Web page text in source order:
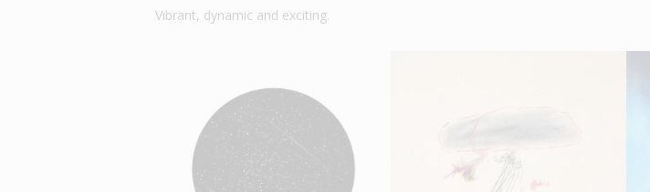
Vibrant, dynamic and exciting.